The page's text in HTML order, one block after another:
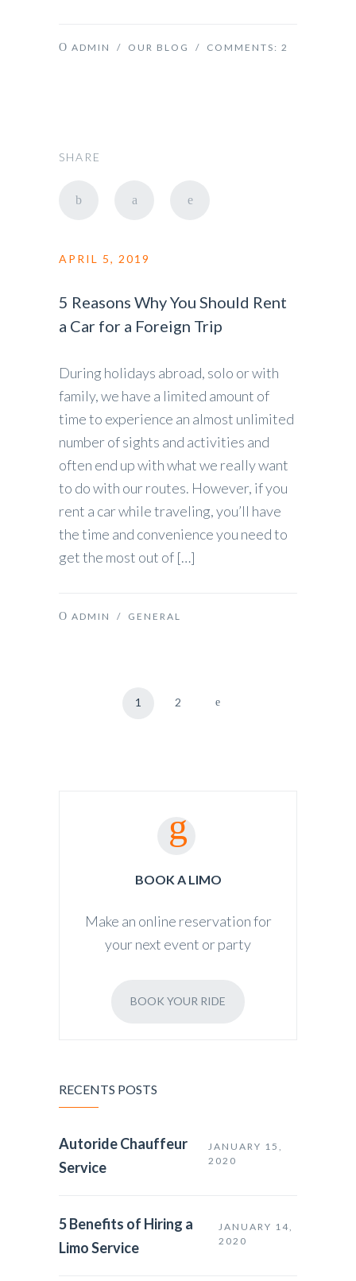
ADMIN / OUR BLOG / COMMENTS: 2
SHARE
APRIL 5, 2019
5 Reasons Why You Should Rent
a Car for a Foreign Trip
During holidays abroad, solo or with
family, we have a limited amount of
time to experience an almost unlimited
number of sights and activities and
often end up with what we really want
to do with our routes. However, if you
rent a car while traveling, you’ll have
the time and convenience you need to
get the most out of […]
ADMIN / GENERAL
1 2
BOOK A LIMO
Make an online reservation for
your next event or party
BOOK YOUR RIDE
RECENTS POSTS
Autoride Chauffeur
Service
JANUARY 15,
2020
5 Benefits of Hiring a
Limo Service
JANUARY 14,
2020